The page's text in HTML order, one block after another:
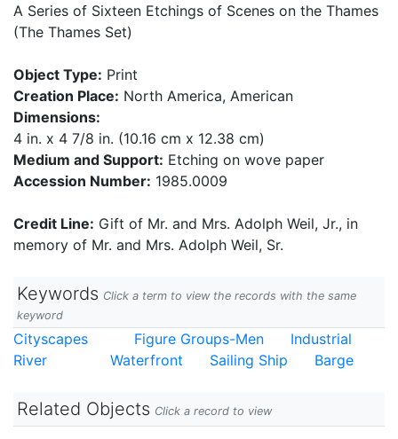
A Series of Sixteen Etchings of Scenes on the Thames
(The Thames Set)
Object Type: Print
Creation Place: North America, American
Dimensions:
4 in. x 4 7/8 in. (10.16 cm x 12.38 cm)
Medium and Support: Etching on wove paper
Accession Number: 1985.0009
Credit Line: Gift of Mr. and Mrs. Adolph Weil, Jr., in
memory of Mr. and Mrs. Adolph Weil, Sr.
Keywords Click a term to view the records with the same
keyword
Cityscapes Figure Groups-Men
Industrial
River
Waterfront Sailing Ship Barge
Related Objects Click a record to view